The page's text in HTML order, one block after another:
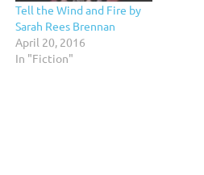
Tell the Wind and Fire by
Sarah Rees Brennan
April 20, 2016
In "Fiction"